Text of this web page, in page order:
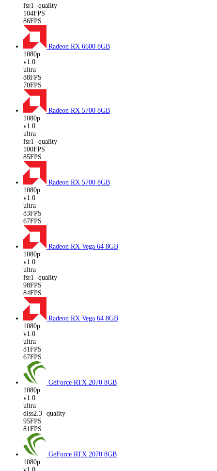
fsr1 -quality
104FPS
86FPS
Radeon RX 6600 8GB
1080p
v1.0
ultra
88FPS
70FPS
Radeon RX 5700 8GB
1080p
v1.0
ultra
fsr1 -quality
100FPS
85FPS
Radeon RX 5700 8GB
1080p
v1.0
ultra
83FPS
67FPS
Radeon RX Vega 64 8GB
1080p
v1.0
ultra
fsr1 -quality
98FPS
84FPS
Radeon RX Vega 64 8GB
1080p
v1.0
ultra
81FPS
67FPS
GeForce RTX 2070 8GB
1080p
v1.0
ultra
dlss2.3 -quality
95FPS
81FPS
GeForce RTX 2070 8GB
1080p